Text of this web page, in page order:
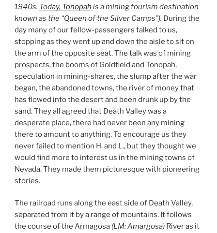
1940s. Today, Tonopah is a mining tourism destination
known as the “Queen of the Silver Camps”). During the
day many of our fellow-passengers talked to us,
stopping as they went up and down the aisle to sit on
the arm of the opposite seat. The talk was of mining
prospects, the booms of Goldfield and Tonopah,
speculation in mining-shares, the slump after the war
began, the abandoned towns, the river of money that
has flowed into the desert and been drunk up by the
sand. They all agreed that Death Valley was a
desperate place, there had never been any mining
there to amount to anything. To encourage us they
never failed to mention H. and L., but they thought we
would find more to interest us in the mining towns of
Nevada. They made them picturesque with pioneering
stories.
The railroad runs along the east side of Death Valley,
separated from it by a range of mountains. It follows
the course of the Armagosa (LM: Amargosa) River as it